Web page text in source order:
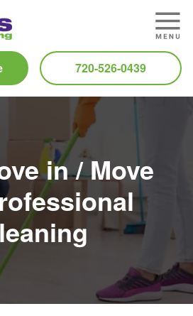
720-526-0439
in / Move